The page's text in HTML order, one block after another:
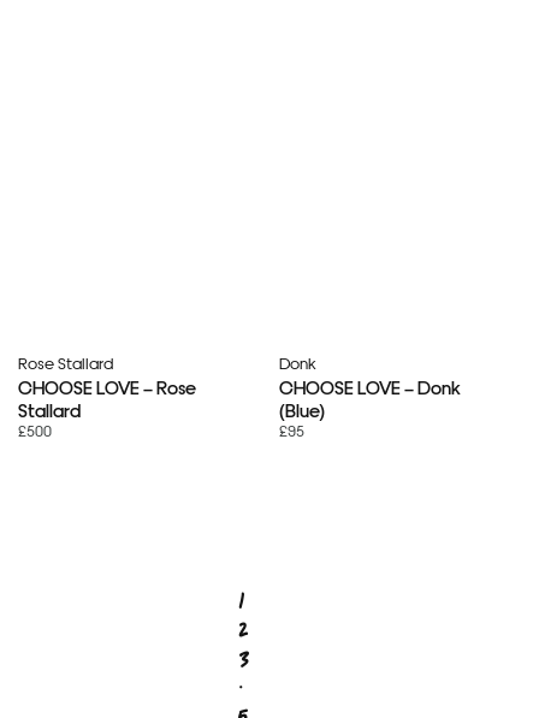
Rose Stallard
CHOOSE LOVE – Rose
Stallard
£500
Donk
CHOOSE LOVE – Donk
(Blue)
£95
1
2
3
…